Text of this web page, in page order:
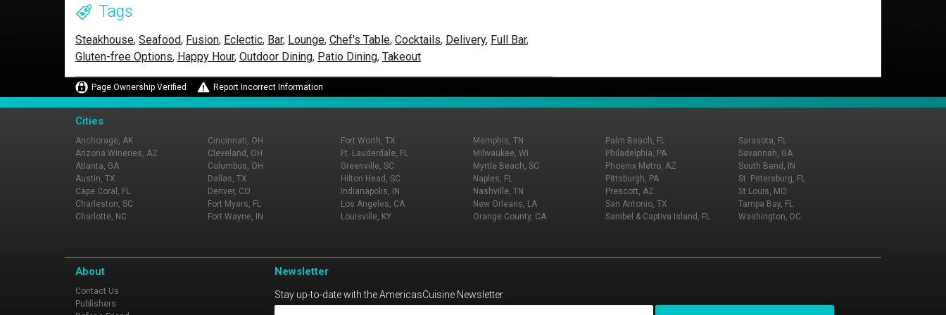
Tags
Steakhouse, Seafood, Fusion, Eclectic, Bar, Lounge, Chef's Table, Cocktails, Delivery, Full Bar,
Gluten-free Options, Happy Hour, Outdoor Dining, Patio Dining, Takeout
Page Ownership Verified Report Incorrect Information
Cities
Anchorage, AK
Arizona Wineries, AZ
Atlanta, GA
Austin, TX
Cape Coral, FL
Charleston, SC
Charlotte, NC
Cincinnati, OH
Cleveland, OH
Columbus, OH
Dallas, TX
Denver, CO
Fort Myers, FL
Fort Wayne, IN
Fort Worth, TX
Ft. Lauderdale, FL
Greenville, SC
Hilton Head, SC
Indianapolis, IN
Los Angeles, CA
Louisville, KY
Memphis, TN
Milwaukee, WI
Myrtle Beach, SC
Naples, FL
Nashville, TN
New Orleans, LA
Orange County, CA
Palm Beach, FL
Philadelphia, PA
Phoenix Metro, AZ
Pittsburgh, PA
Prescott, AZ
San Antonio, TX
Sanibel & Captiva Island, FL
Sarasota, FL
Savannah, GA
South Bend, IN
St. Petersburg, FL
St Louis, MO
Tampa Bay, FL
Washington, DC
About
Contact Us
Publishers
Newsletter
Stay up-to-date with the AmericasCuisine Newsletter